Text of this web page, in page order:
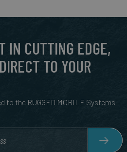
IN CUTTING EDGE,
TO YOUR
to the RUGGED MOBILE Systems